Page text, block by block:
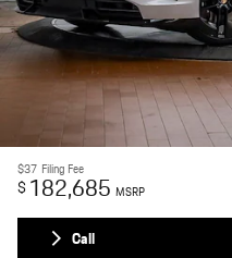
$37 Filing Fee
$ 182,685 MSRP
Call